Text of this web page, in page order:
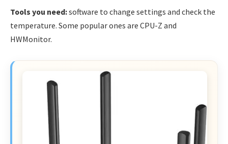
Tools you need:software to change settings and check the
temperature. Some popular ones are CPU-Z and
HWMonitor.